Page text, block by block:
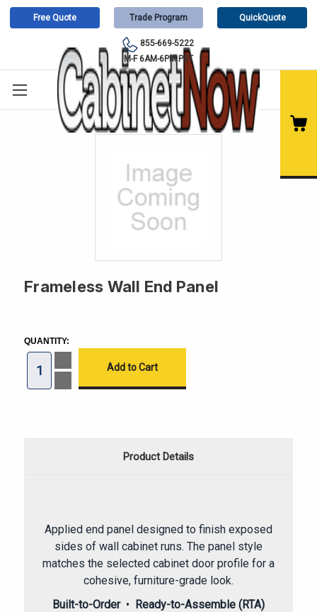
Free Quote Trade Program QuickQuote
855-669-5222
M-F 6AM-6PM PST
Frameless Wall End Panel
STOCK:
QUANTITY:
Quantity
Frameless
Quantity
Panel
Product Details
Applied end panel designed to finish exposed
sides of wall cabinet runs. The panel style
matches the selected cabinet door profile for a
cohesive, furniture-grade look.
Built-to-Order• Ready-to-Assemble (RTA)